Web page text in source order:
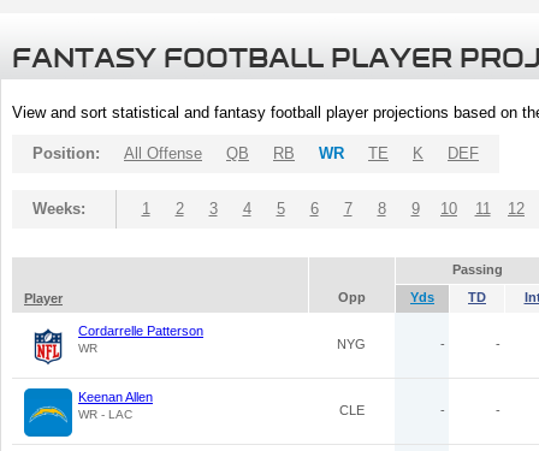
FANTASY FOOTBALL PLAYER
View and sort statistical and fantasy football player projections based on
Position: All Offense QB RB WR TE K DEF
Weeks: 1 2 3 4 5 6 7 8 9 10 11 12
Passing
Player
Opp Yds TD
Cordarrelle Patterson
WR NYG - -
Keenan Allen
WR - LAC CLE - -